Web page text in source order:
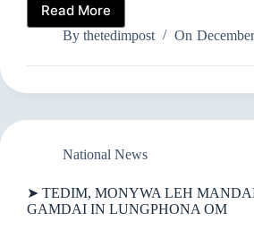
Read More
UKRAINE
MINAM
GAMGI
KIMAN
RUSSIA
KIPUAK
By thetedimpost On
National News
➤ TEDIM, MONYWA LEH
GAMDAI IN LUNGPHONA OM